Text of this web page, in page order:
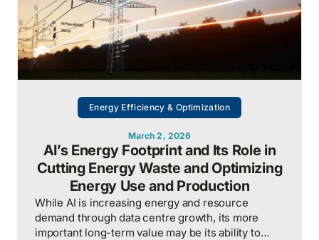
Energy Efficiency & Optimization
March 2, 2026
AI’s Energy Footprint and Its Role in
Cutting Energy Waste and Optimizing
Energy Use and Production
While AI is increasing energy and resource
demand through data centre growth, its more
important long-term value may be its ability to